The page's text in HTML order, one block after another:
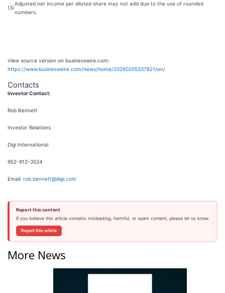
(3)
Adjusted net income per diluted share may not add due to the use of rounded
numbers.
View source version on businesswire.com:
https://www.businesswire.com/news/home/20250205337821/en/
Contacts
Investor Contact:
Rob Bennett
Investor Relations
Digi International
952-912-3524
Email: rob.bennett@digi.com
Report this content
If you believe this article contains misleading, harmful, or spam content, please let us know.
Report this article
More News